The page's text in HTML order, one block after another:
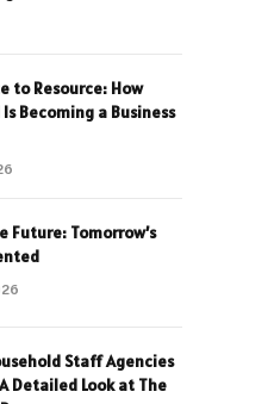
to Resource: How
Becoming a Business
Future: Tomorrow’s
Staff Agencies
Detailed Look at The